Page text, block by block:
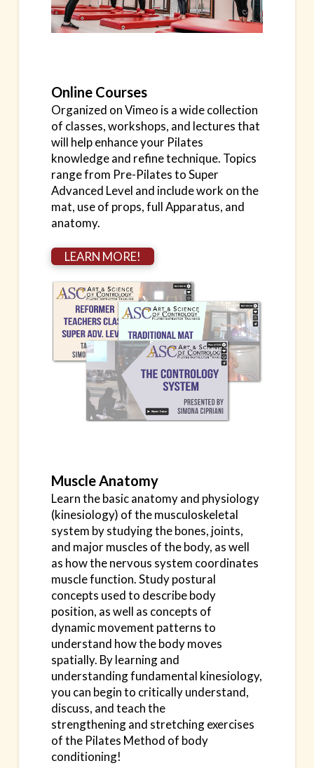
Online Courses
Organized on Vimeo is a wide collection
of classes, workshops, and lectures that
will help enhance your Pilates
knowledge and refine technique. Topics
range from Pre-Pilates to Super
Advanced Level and include work on the
mat, use of props, full Apparatus, and
anatomy.
LEARN MORE!
Muscle Anatomy
Learn the basic anatomy and physiology
(kinesiology) of the musculoskeletal
system by studying thebones, joints,
and major muscles of the body, as well
as how the nervous system coordinates
musclefunction. Study postural
concepts used to describe body
position, as well as concepts of
dynamicmovement patterns to
understand how the body moves
spatially. By learning and
understandingfundamental kinesiology,
you can begin to critically understand,
discuss, and teach the
strengtheningand stretching exercises
of the Pilates Method of body
conditioning!